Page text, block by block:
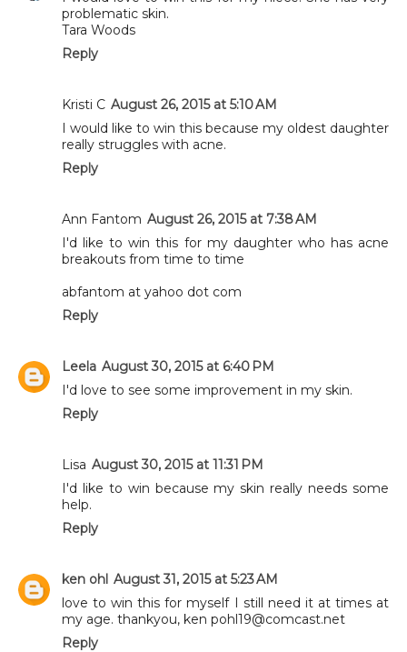
problematic skin.
Tara Woods
Reply
Kristi C August 26, 2015 at 5:10 AM
I would like to win this because my oldest daughter
really struggles with acne.
Reply
Ann Fantom August 26, 2015 at 7:38 AM
I'd like to win this for my daughter who has acne
breakouts from time to time
abfantom at yahoo dot com
Reply
Leela August 30, 2015 at 6:40 PM
I'd love to see some improvement in my skin.
Reply
Lisa August 30, 2015 at 11:31 PM
I'd like to win because my skin really needs some
help.
Reply
ken ohl August 31, 2015 at 5:23 AM
love to win this for myself I still need it at times at
my age. thankyou, ken pohl19@comcast.net
Reply